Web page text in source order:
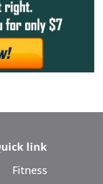
link
Fitness